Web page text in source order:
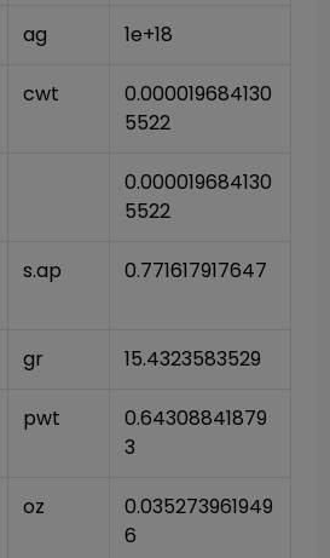
ag 1e+18
cwt
0.000019684130
5522
0.000019684130
5522
s.ap 0.771617917647
gr 15.4323583529
pwt
0.64308841879
3
oz
0.035273961949
6